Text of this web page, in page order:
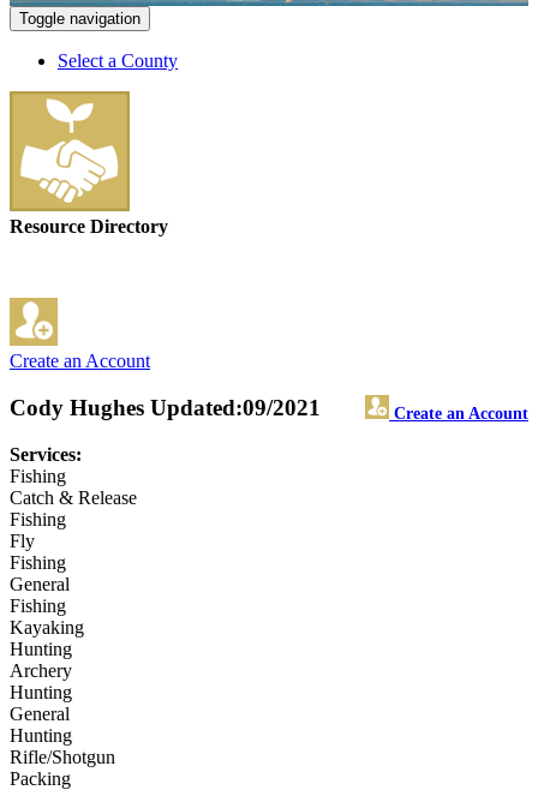
Toggle navigation
Select a County
Resource Directory
Create an Account
Cody Hughes Create an Account
Updated:09/2021
Services:
Fishing
Catch & Release
Fishing
Fly
Fishing
General
Fishing
Kayaking
Hunting
Archery
Hunting
General
Hunting
Rifle/Shotgun
Packing